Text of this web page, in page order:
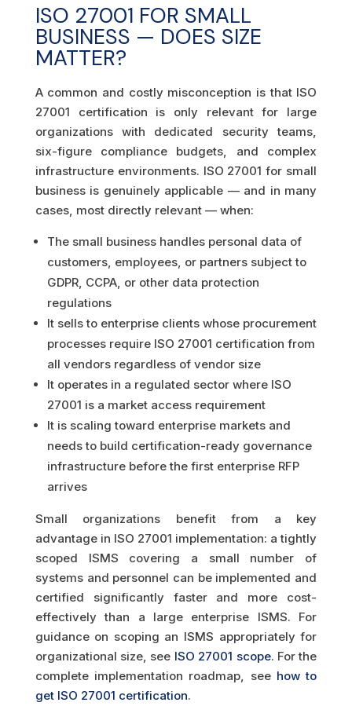
ISO 27001 FOR SMALL
BUSINESS — DOES SIZE
MATTER?
A common and costly misconception is that ISO
27001 certification is only relevant for large
organizations with dedicated security teams,
six-figure compliance budgets, and complex
infrastructure environments. ISO 27001 for small
business is genuinely applicable — and in many
cases, most directly relevant — when:
The small business handles personal data of
customers, employees, or partners subject to
GDPR, CCPA, or other data protection
regulations
It sells to enterprise clients whose procurement
processes require ISO 27001 certification from
all vendors regardless of vendor size
It operates in a regulated sector where ISO
27001 is a market access requirement
It is scaling toward enterprise markets and
needs to build certification-ready governance
infrastructure before the first enterprise RFP
arrives
Small organizations benefit from a key
advantage in ISO 27001 implementation: a tightly
scoped ISMS covering a small number of
systems and personnel can be implemented and
certified significantly faster and more cost-
effectively than a large enterprise ISMS. For
guidance on scoping an ISMS appropriately for
organizational size, see ISO 27001 scope. For the
complete implementation roadmap, see how to
get ISO 27001 certification.